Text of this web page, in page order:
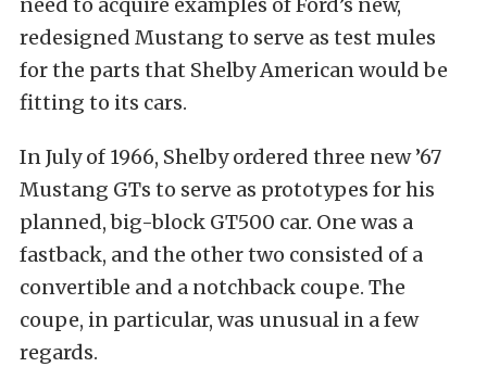
need to acquire examples of Ford’s new,
redesigned Mustang to serve as test mules
for the parts that Shelby American would be
fitting to its cars.
In July of 1966, Shelby ordered three new ’67
Mustang GTs to serve as prototypes for his
planned, big-block GT500 car. One was a
fastback, and the other two consisted of a
convertible and a notchback coupe. The
coupe, in particular, was unusual in a few
regards.